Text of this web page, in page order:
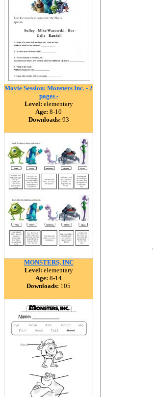
Movie Session: Monsters Inc. - 2
pages -
Level: elementary
Age: 8-10
Downloads: 93
MONSTERS, INC
Level: elementary
Age: 8-14
Downloads: 105